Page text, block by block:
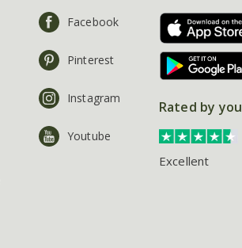
Facebook
Pinterest
Instagram
Youtube
Rated by you
Excellent